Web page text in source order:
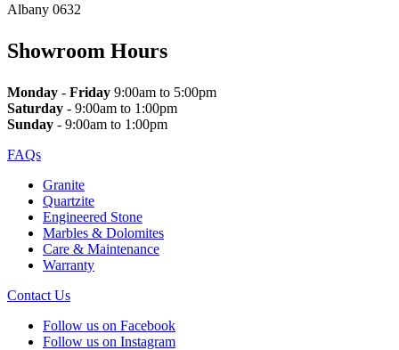
Albany 0632
Showroom Hours
Monday - Friday 9:00am to 5:00pm
Saturday - 9:00am to 1:00pm
Sunday - 9:00am to 1:00pm
FAQs
Granite
Quartzite
Engineered Stone
Marbles & Dolomites
Care & Maintenance
Warranty
Contact Us
Follow us on Facebook
Follow us on Instagram